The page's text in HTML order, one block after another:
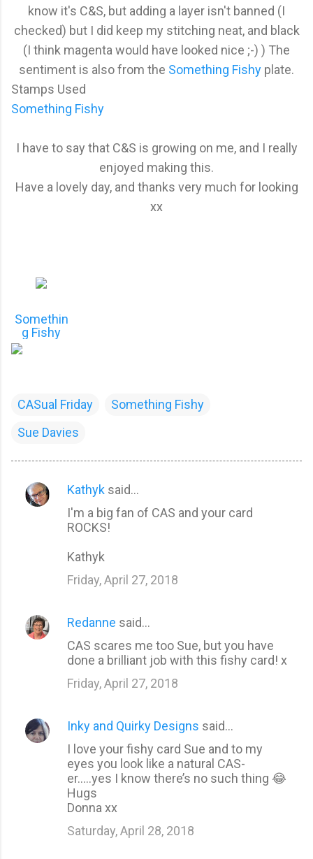
know it's C&S, but adding a layer isn't banned (I
checked) but I did keep my stitching neat, and black
(I think magenta would have looked nice ;-) ) The
sentiment is also from the Something Fishy plate.
Stamps Used
Something Fishy
I have to say that C&S is growing on me, and I really
enjoyed making this.
Have a lovely day, and thanks very much for looking
xx
Somethin
g Fishy
CASual Friday
Something Fishy
Sue Davies
C
s
Kathyk said…
I'm a big fan of CAS and your card
ROCKS!
Kathyk
Friday, April 27, 2018
Redanne said…
CAS scares me too Sue, but you have
done a brilliant job with this fishy card! x
Friday, April 27, 2018
Inky and Quirky Designs said…
I love your fishy card Sue and to my
eyes you look like a natural CAS-
er.....yes I know there’s no such thing 😂
Hugs
Donna xx
Saturday, April 28, 2018